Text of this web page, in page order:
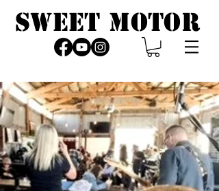
SWEET MOTOR